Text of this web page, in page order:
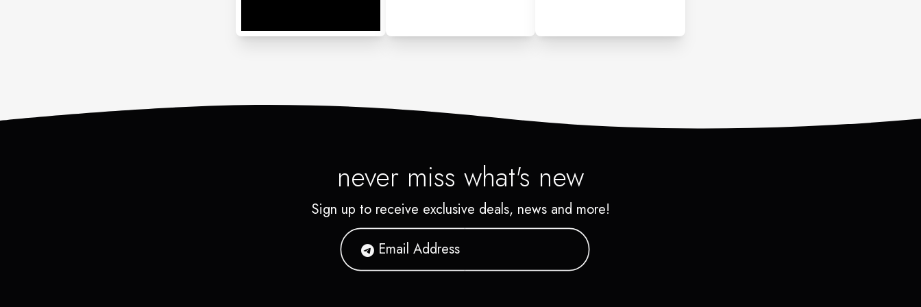
never miss what's new
Sign up to receive exclusive deals, news and more!